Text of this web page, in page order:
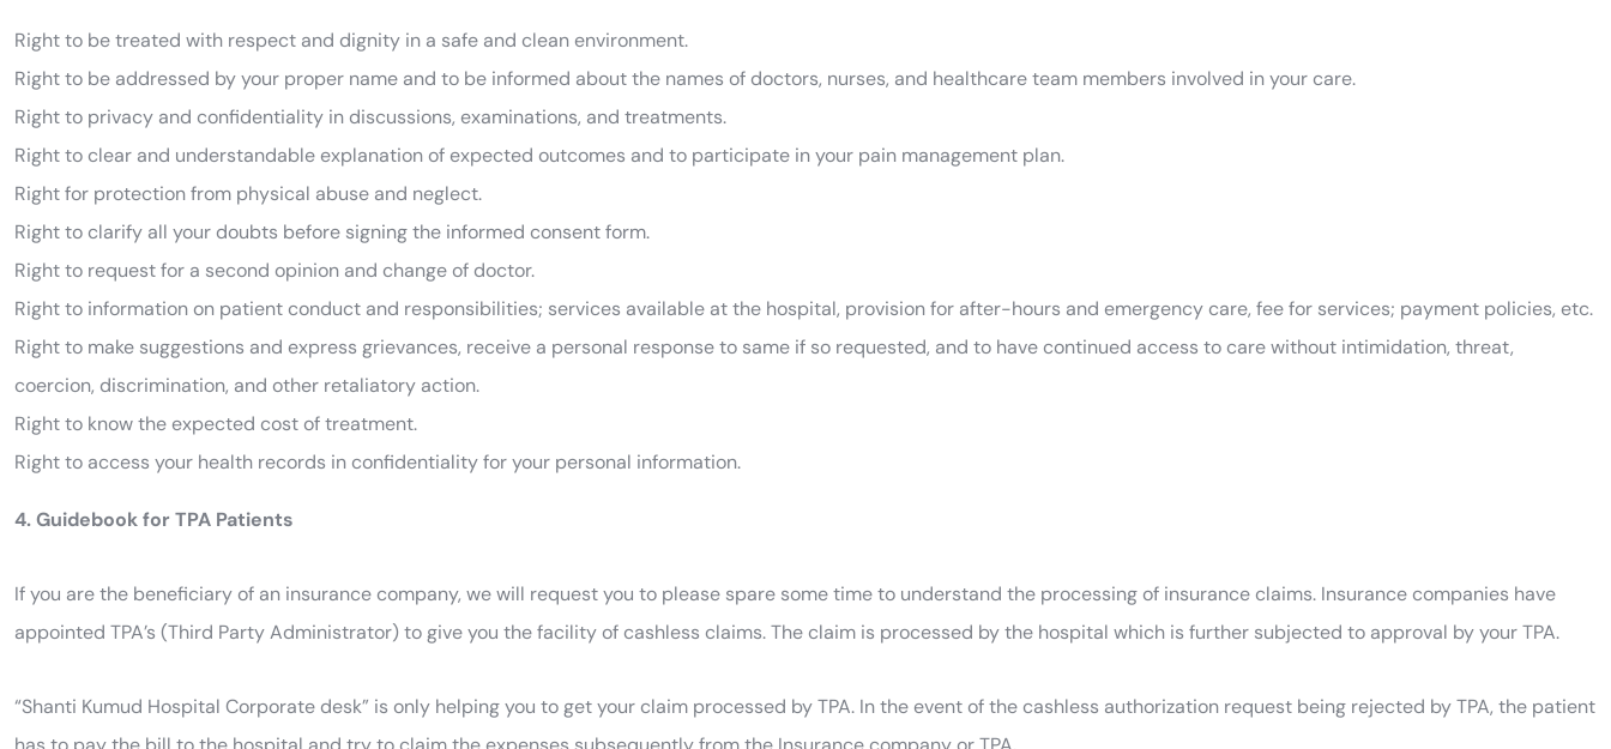
Right to be treated with respect and dignity in a safe and clean environment.
Right to be addressed by your proper name and to be informed about the names of doctors, nurses, and healthcare team members involved in your care.
Right to privacy and confidentiality in discussions, examinations, and treatments.
Right to clear and understandable explanation of expected outcomes and to participate in your pain management plan.
Right for protection from physical abuse and neglect.
Right to clarify all your doubts before signing the informed consent form.
Right to request for a second opinion and change of doctor.
Right to information on patient conduct and responsibilities; services available at the hospital, provision for after-hours and emergency care, fee for services; payment policies, etc.
Right to make suggestions and express grievances, receive a personal response to same if so requested, and to have continued access to care without intimidation, threat,
coercion, discrimination, and other retaliatory action.
Right to know the expected cost of treatment.
Right to access your health records in confidentiality for your personal information.
4. Guidebook for TPA Patients
If you are the beneficiary of an insurance company, we will request you to please spare some time to understand the processing of insurance claims. Insurance companies have
appointed TPA’s (Third Party Administrator) to give you the facility of cashless claims. The claim is processed by the hospital which is further subjected to approval by your TPA.
“Shanti Kumud Hospital Corporate desk” is only helping you to get your claim processed by TPA. In the event of the cashless authorization request being rejected by TPA, the patient